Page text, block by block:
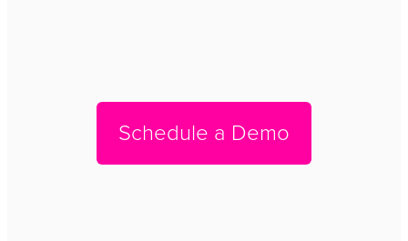
Schedule a Demo